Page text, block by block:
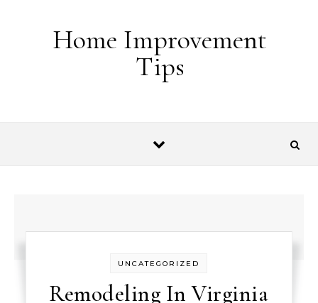
Home Improvement
Tips
UNCATEGORIZED
Remodeling In Virginia